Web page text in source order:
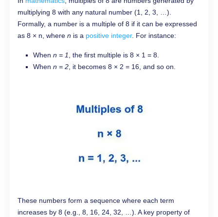
multiplying 8 with any natural number (1, 2, 3, …).
Formally, a number is a multiple of 8 if it can be expressed
as 8 × n, where n is a positive integer. For instance:
When n = 1, the first multiple is 8 × 1 = 8.
When n = 2, it becomes 8 × 2 = 16, and so on.
These numbers form a sequence where each term
increases by 8 (e.g., 8, 16, 24, 32, …). A key property of